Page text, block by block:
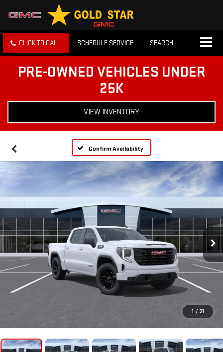
CLICK TO CALL SCHEDULE SERVICE SEARCH
PRE-OWNED VEHICLES UNDER
25K
VIEW INVENTORY
Confirm Availability
1 / 31